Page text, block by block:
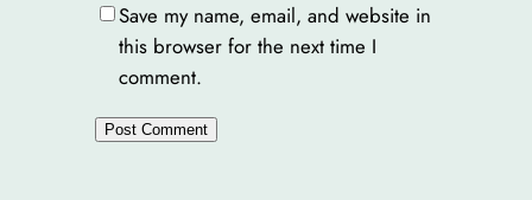
Save my name, email, and website in
this browser for the next time I
comment.